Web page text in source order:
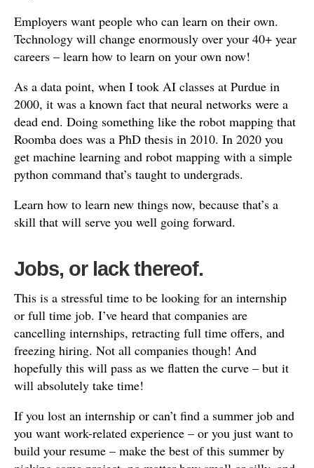
Employers want people who can learn on their own.
Technology will change enormously over your 40+ year
careers – learn how to learn on your own now!
As a data point, when I took AI classes at Purdue in
2000, it was a known fact that neural networks were a
dead end. Doing something like the robot mapping that
Roomba does was a PhD thesis in 2010. In 2020 you
get machine learning and robot mapping with a simple
python command that’s taught to undergrads.
Learn how to learn new things now, because that’s a
skill that will serve you well going forward.
Jobs, or lack thereof.
This is a stressful time to be looking for an internship
or full time job. I’ve heard that companies are
cancelling internships, retracting full time offers, and
freezing hiring. Not all companies though! And
hopefully this will pass as we flatten the curve – but it
will absolutely take time!
If you lost an internship or can’t find a summer job and
you want work-related experience – or you just want to
build your resume – make the best of this summer by